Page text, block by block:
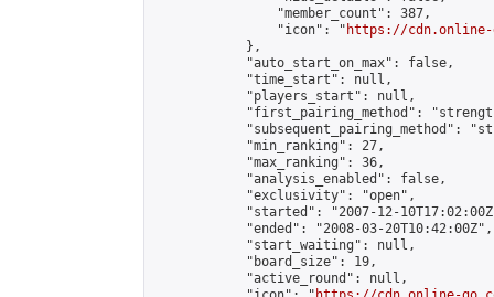
                "member_count": 387,
                "icon": "
https://cdn.online-
            },
            "auto_start_on_max": false,
            "time_start": null,
            "players_start": null,
"first_pairing_method":
"subsequent_pairing_method":
            "min_ranking": 27,
            "max_ranking": 36,
            "analysis_enabled": false,
            "exclusivity": "open",
"started": "2007-12-
            "ended": "2008-03-20T10:42:00Z",
            "start_waiting": null,
            "board_size": 19,
            "active_round": null,